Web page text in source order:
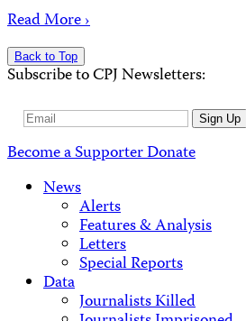
Read More ›
Back to Top
Subscribe to CPJ Newsletters:
Email
Sign Up
Become a SupporterDonate
News
Alerts
Features & Analysis
Letters
Special Reports
Data
Journalists Killed